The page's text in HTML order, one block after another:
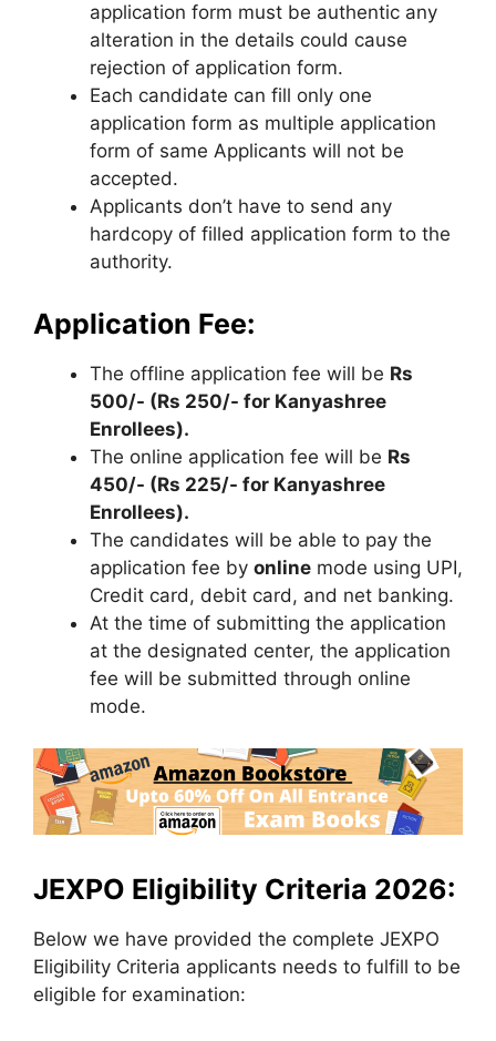
application form must be authentic any
alteration in the details could cause
rejection of application form.
Each candidate can fill only one
application form as multiple application
form of same Applicants will not be
accepted.
Applicants don’t have to send any
hardcopy of filled application form to the
authority.
Application Fee:
The offline application fee will be Rs
500/- (Rs 250/- for Kanyashree
Enrollees).
The online application fee will be Rs
450/- (Rs 225/- for Kanyashree
Enrollees).
The candidates will be able to pay the
application fee by online mode using UPI,
Credit card, debit card, and net banking.
At the time of submitting the application
at the designated center, the application
fee will be submitted through online
mode.
JEXPO Eligibility Criteria 2026:
Below we have provided the complete JEXPO
Eligibility Criteria applicants needs to fulfill to be
eligible for examination: